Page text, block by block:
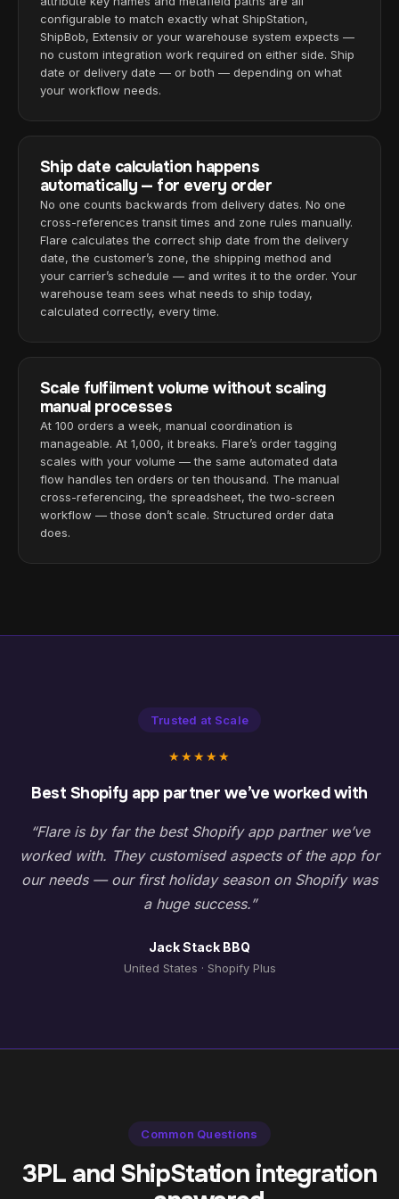
configurable to match exactly what ShipStation,
ShipBob, Extensiv or your warehouse system expects —
no custom integration work required on either side. Ship
date or delivery date — or both — depending on what
your workflow needs.
Ship date calculation happens
automatically — for every order
No one counts backwards from delivery dates. No one
cross-references transit times and zone rules manually.
Flare calculates the correct ship date from the delivery
date, the customer’s zone, the shipping method and
your carrier’s schedule — and writes it to the order. Your
warehouse team sees what needs to ship today,
calculated correctly, every time.
Scale fulfilment volume without scaling
manual processes
At 100 orders a week, manual coordination is
manageable. At 1,000, it breaks. Flare’s order tagging
scales with your volume — the same automated data
flow handles ten orders or ten thousand. The manual
cross-referencing, the spreadsheet, the two-screen
workflow — those don’t scale. Structured order data
does.
Trusted at Scale
★★★★★
Best Shopify app partner we’ve worked with
“Flare is by far the best Shopify app partner we’ve
worked with. They customised aspects of the app for
our needs — our first holiday season on Shopify was
a huge success.”
Jack Stack BBQ
United States · Shopify Plus
Common Questions
3PL and ShipStation integration